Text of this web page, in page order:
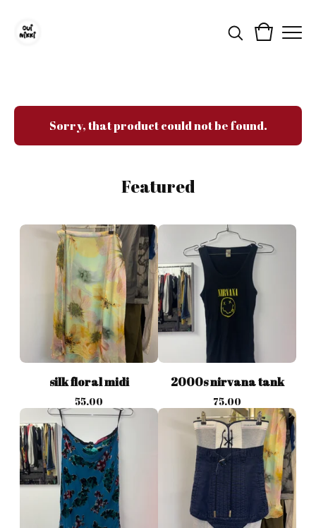
Sorry, that product could not be found.
Featured
silk floral midi
55.00
2000s nirvana tank
75.00